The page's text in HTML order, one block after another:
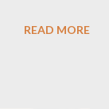
READ MORE